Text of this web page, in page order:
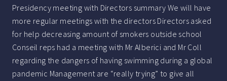
Presidency meeting with Directors summary We will have
more regular meetings with the directors Directors asked
for help decreasing amount of smokers outside school
Conseil reps had a meeting with Mr Alberici and Mr Coll
regarding the dangers of having swimming during a global
pandemic Management are “really trying” to give all